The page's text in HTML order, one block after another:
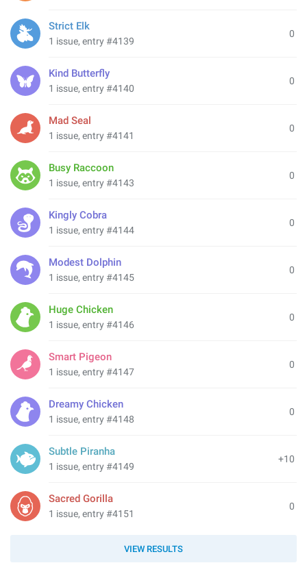
0
Strict Elk
1 issue, entry #4139
0
Kind Butterfly
1 issue, entry #4140
0
Mad Seal
1 issue, entry #4141
0
Busy Raccoon
1 issue, entry #4143
0
Kingly Cobra
1 issue, entry #4144
0
Modest Dolphin
1 issue, entry #4145
0
Huge Chicken
1 issue, entry #4146
0
Smart Pigeon
1 issue, entry #4147
0
Dreamy Chicken
1 issue, entry #4148
+10
Subtle Piranha
1 issue, entry #4149
0
Sacred Gorilla
1 issue, entry #4151
VIEW RESULTS